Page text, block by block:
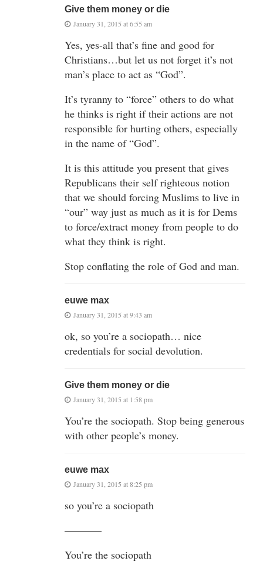
Give them money or die
January 31, 2015 at 6:55 am
Yes, yes-all that’s fine and good for
Christians…but let us not forget it’s not
man’s place to act as “God”.
It’s tyranny to “force” others to do what
he thinks is right if their actions are not
responsible for hurting others, especially
in the name of “God”.
It is this attitude you present that gives
Republicans their self righteous notion
that we should forcing Muslims to live in
“our” way just as much as it is for Dems
to force/extract money from people to do
what they think is right.
Stop conflating the role of God and man.
euwe max
January 31, 2015 at 9:43 am
ok, so you’re a sociopath… nice
credentials for social devolution.
Give them money or die
January 31, 2015 at 1:58 pm
You’re the sociopath. Stop being generous
with other people’s money.
euwe max
January 31, 2015 at 8:25 pm
so you’re a sociopath
———–
You’re the sociopath